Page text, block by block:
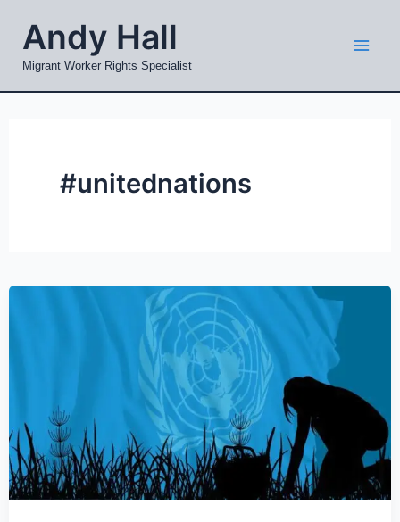
content
Andy Hall
Migrant Worker Rights Specialist
#unitednations